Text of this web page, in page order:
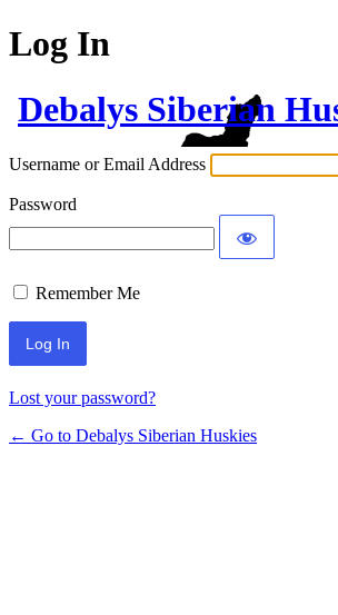
Log In
Debalys Siberian
Username or Email Address
Password
Remember Me
Lost your password?
← Go to Debalys Siberian Huskies